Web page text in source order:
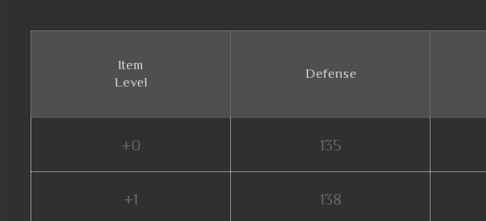
Item
Level
Defense
+0 135
+1 138